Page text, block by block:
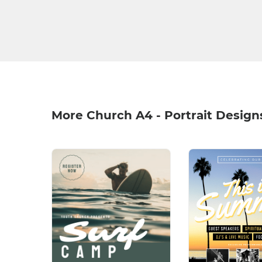
More Church A4 - Portrait